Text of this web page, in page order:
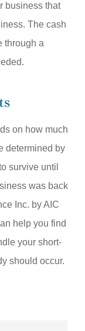
business that
The cash
through a
on how much
determined by
survive until
was back
Inc. by AIC
help you find
your short-
should occur.